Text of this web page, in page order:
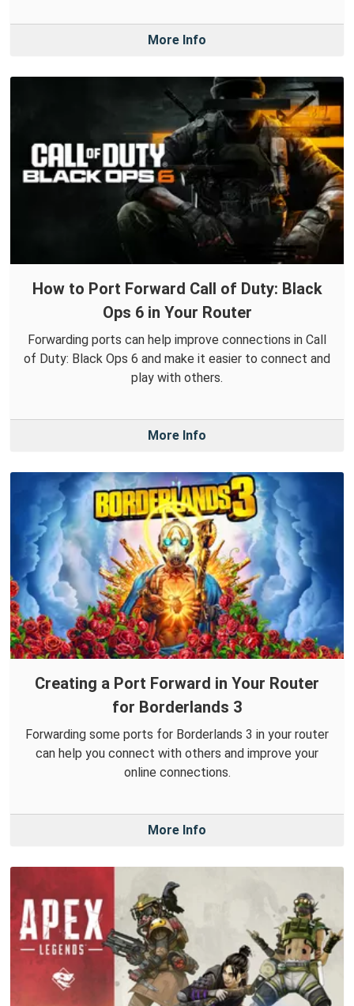
More Info
How to Port Forward Call of Duty: Black
Ops 6 in Your Router
Forwarding ports can help improve connections in Call
of Duty: Black Ops 6 and make it easier to connect and
play with others.
More Info
Creating a Port Forward in Your Router
for Borderlands 3
Forwarding some ports for Borderlands 3 in your router
can help you connect with others and improve your
online connections.
More Info